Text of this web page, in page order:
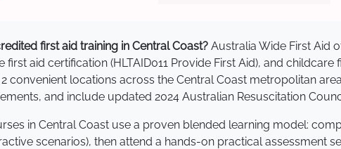
first aid training in Central Coast? Australia Wide First Aid
first aid certification (HLTAID011 Provide First Aid), and
2 convenient locations across the Central Coast metropolitan
and include updated 2024 Australian Resuscitation
in Central Coast use a proven blended learning model:
scenarios), then attend a hands-on practical assessment